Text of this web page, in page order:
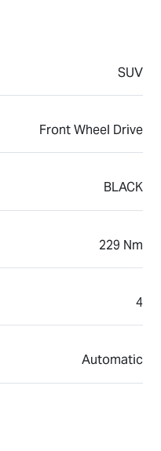
SUV
Front Wheel Drive
BLACK
229 Nm
4
Automatic